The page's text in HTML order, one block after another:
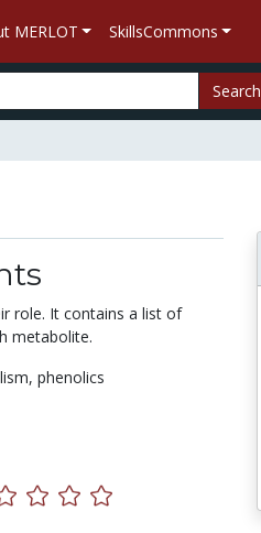
MERLOT SkillsCommons
Search
role. It contains a list of
metabolite.
phenolics